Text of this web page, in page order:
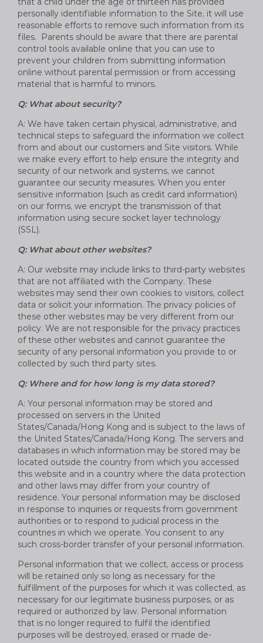
personally identifiable information to the Site, it will use
reasonable efforts to remove such information from its
files. Parents should be aware that there are parental
control tools available online that you can use to
prevent your children from submitting information
online without parental permission or from accessing
material that is harmful to minors.
Q: What about security?
A: We have taken certain physical, administrative, and
technical steps to safeguard the information we collect
from and about our customers and Site visitors. While
we make every effort to help ensure the integrity and
security of our network and systems, we cannot
guarantee our security measures. When you enter
sensitive information (such as credit card information)
on our forms, we encrypt the transmission of that
information using secure socket layer technology
(SSL).
Q: What about other websites?
A: Our website may include links to third-party websites
that are not affiliated with the Company. These
websites may send their own cookies to visitors, collect
data or solicit your information. The privacy policies of
these other websites may be very different from our
policy. We are not responsible for the privacy practices
of these other websites and cannot guarantee the
security of any personal information you provide to or
collected by such third party sites.
Q: Where and for how long is my data stored?
A: Your personal information may be stored and
processed on servers in the United
States/Canada/Hong Kong and is subject to the laws of
the United States/Canada/Hong Kong. The servers and
databases in which information may be stored may be
located outside the country from which you accessed
this website and in a country where the data protection
and other laws may differ from your country of
residence. Your personal information may be disclosed
in response to inquiries or requests from government
authorities or to respond to judicial process in the
countries in which we operate. You consent to any
such cross-border transfer of your personal information.
Personal information that we collect, access or process
will be retained only so long as necessary for the
fulfillment of the purposes for which it was collected, as
necessary for our legitimate business purposes, or as
required or authorized by law. Personal information
that is no longer required to fulfil the identified
purposes will be destroyed, erased or made de-